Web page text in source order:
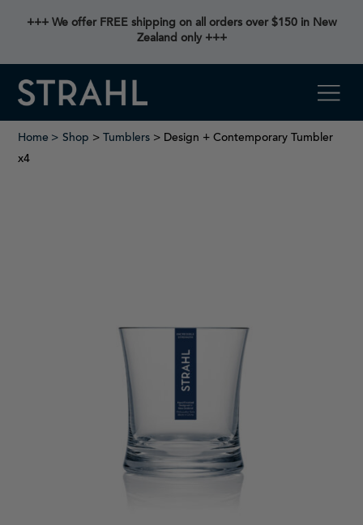
+++ We offer FREE shipping on all orders over $150 in New
Zealand only +++
Home Shop > Tumblers > Design + Contemporary Tumbler
x4